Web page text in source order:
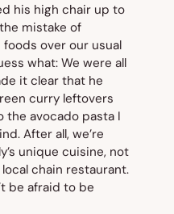
his high chair up to
mistake of
over our usual
what: We were all
it clear that he
curry leftovers
the avocado pasta I
After all, we’re
unique cuisine, not
chain restaurant.
be afraid to be